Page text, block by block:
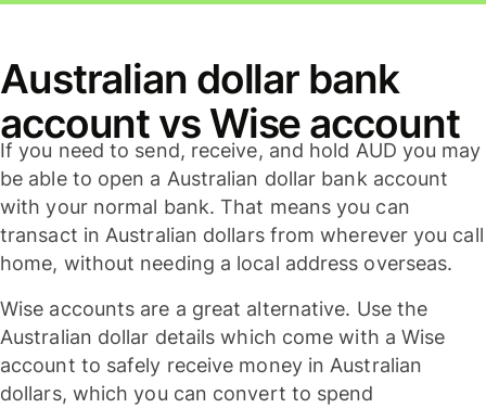
Australian dollar bank
account vs Wise account
If you need to send, receive, and hold AUD you may
be able to open a Australian dollar bank account
with your normal bank. That means you can
transact in Australian dollars from wherever you call
home, without needing a local address overseas.
Wise accounts are a great alternative. Use the
Australian dollar details which come with a Wise
account to safely receive money in Australian
dollars, which you can convert to spend